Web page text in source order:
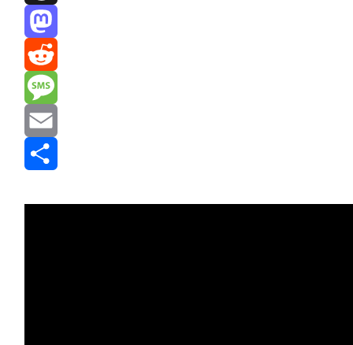
Threads
Mastodon
Reddit
Message
Email